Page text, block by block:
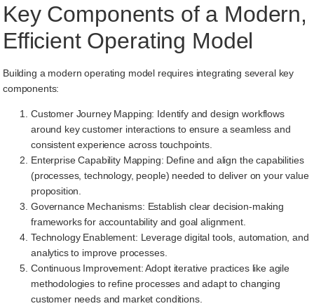
Key Components of a Modern,
Efficient Operating Model
Building a modern operating model requires integrating several key
components:
Customer Journey Mapping: Identify and design workflows
around key customer interactions to ensure a seamless and
consistent experience across touchpoints.
Enterprise Capability Mapping: Define and align the capabilities
(processes, technology, people) needed to deliver on your value
proposition.
Governance Mechanisms: Establish clear decision-making
frameworks for accountability and goal alignment.
Technology Enablement: Leverage digital tools, automation, and
analytics to improve processes.
Continuous Improvement: Adopt iterative practices like agile
methodologies to refine processes and adapt to changing
customer needs and market conditions.